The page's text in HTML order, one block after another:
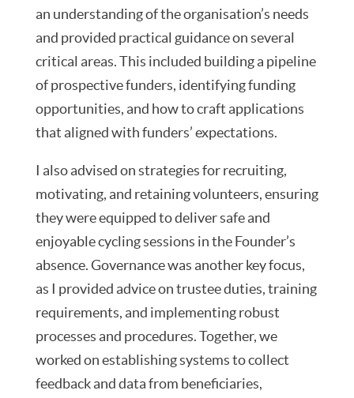
an understanding of the organisation’s needs
and provided practical guidance on several
critical areas. This included building a pipeline
of prospective funders, identifying funding
opportunities, and how to craft applications
that aligned with funders’ expectations.
I also advised on strategies for recruiting,
motivating, and retaining volunteers, ensuring
they were equipped to deliver safe and
enjoyable cycling sessions in the Founder’s
absence. Governance was another key focus,
as I provided advice on trustee duties, training
requirements, and implementing robust
processes and procedures. Together, we
worked on establishing systems to collect
feedback and data from beneficiaries,